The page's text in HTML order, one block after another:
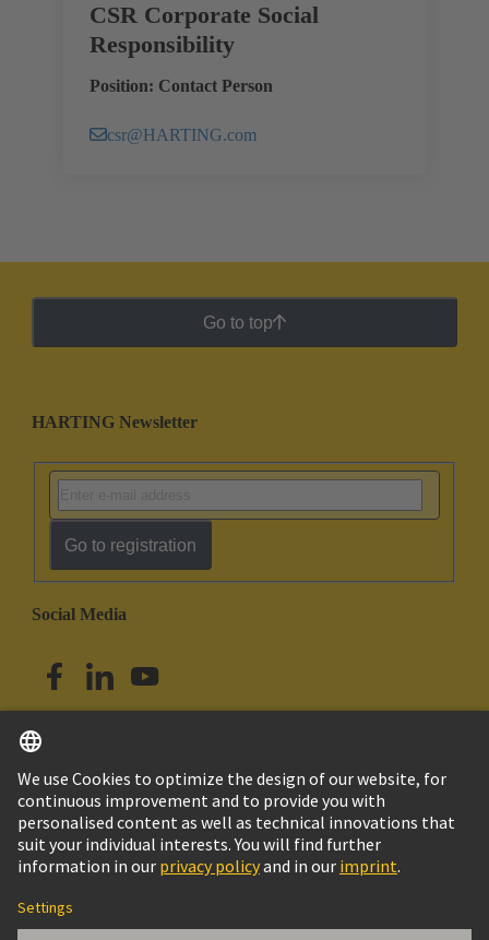
CSR Corporate Social
Responsibility
Position: Contact Person
csr@HARTING.com
Go to top
HARTING Newsletter
Go to registration
Social Media
Australia English
© HARTING Technology Group
Imprint